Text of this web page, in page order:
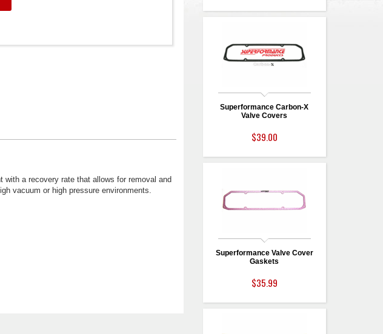
a recovery rate that allows for removal and
vacuum or high pressure environments.
Superformance Carbon-X
Valve Covers
$39.00
Superformance Valve Cover
Gaskets
$35.99